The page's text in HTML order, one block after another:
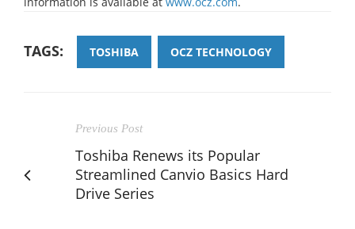
TAGS: TOSHIBA OCZ TECHNOLOGY
Previous Post
Toshiba Renews its Popular
Streamlined Canvio Basics Hard
Drive Series